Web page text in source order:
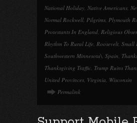
National Holiday, Native Americans,
Normal Rockwell, Pilgrims, Plymouth
Protestants In England, Religious
Rhythm To Rural Life, Roosevelt, Small
Southwestern Minnesota\, Spain,
Thanksgiving Traffic, Trump Ruins
United Provinces, Virginia, Wisconsin
Permalink